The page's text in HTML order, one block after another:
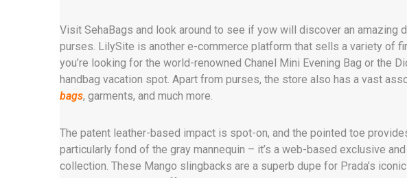
Visit SehaBags and look around to see if yow will discover an amazing
purses. LilySite is another e-commerce platform that sells a variety of
you’re looking for the world-renowned Chanel Mini Evening Bag or the
handbag vacation spot. Apart from purses, the store also has a vast
bags, garments, and much more.
The patent leather-based impact is spot-on, and the pointed toe
particularly fond of the gray mannequin – it’s a web-based exclusive
collection. These Mango slingbacks are a superb dupe for Prada’s